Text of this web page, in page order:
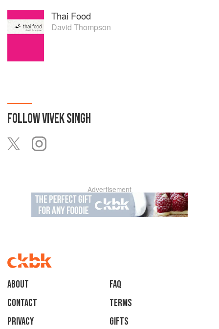
Thai Food
David Thompson
FOLLOWVIVEK SINGH
Advertisement
About
faq
Contact
Terms
Privacy
Gifts